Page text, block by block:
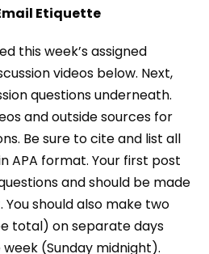
Etiquette
this week’s assigned
videos below. Next,
questions underneath.
and outside sources for
Be sure to cite and list all
APA format. Your first post
and should be made
should also make two
total) on separate days
(Sunday midnight).